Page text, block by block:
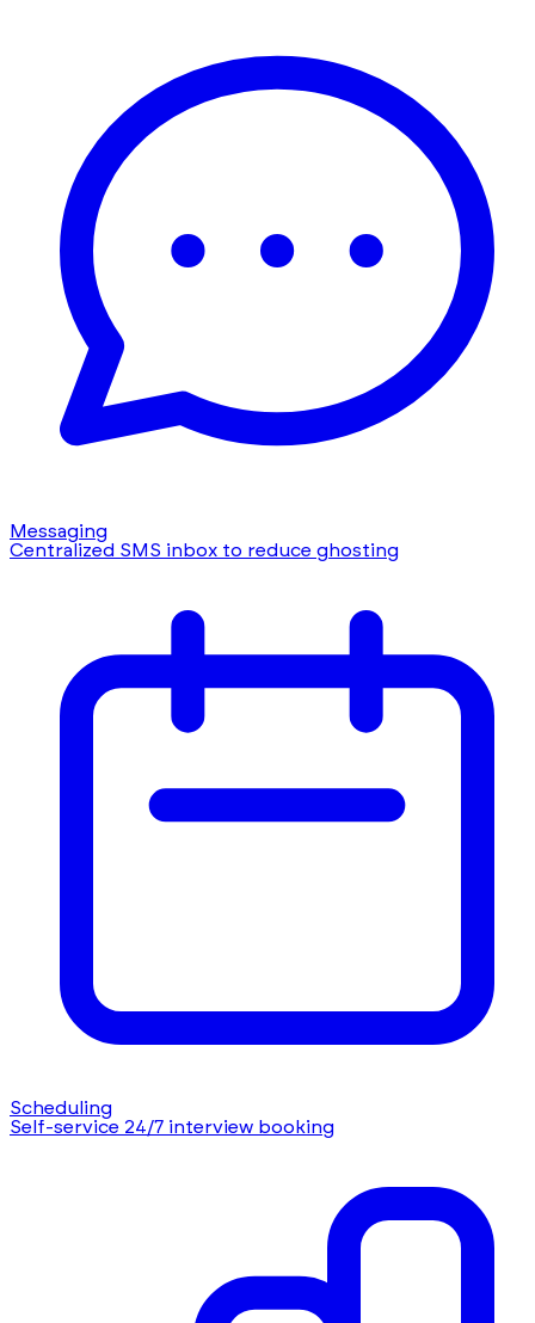
Messaging
Centralized SMS inbox to reduce ghosting
Scheduling
Self-service 24/7 interview booking